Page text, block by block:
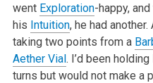
went Exploration-happy,
his Intuition, he had
taking two points from a
Aether Vial. I’d been holding
turns but would not make a